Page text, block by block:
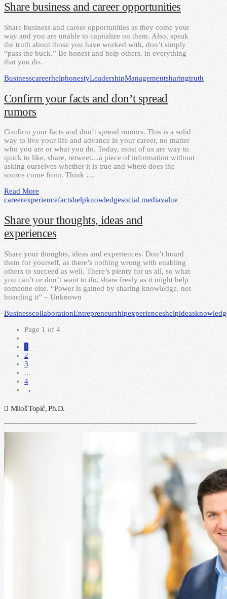
Share business and career opportunities
Share business and career opportunities as they come your
way and you are unable to capitalize on them. Also, speak
the truth about those you have worked with, don’t simply
“pass the buck.” Be honest and help others, in everything
that you do.
BusinesscareerhelphonestyLeadershipManagementsharingtruth
Confirm your facts and don’t spread
rumors
Confirm your facts and don’t spread rumors. This is a solid
way to live your life and advance in your career, no matter
who you are or what you do. Today, most of us are way to
quick to like, share, retweet…a piece of information without
asking ourselves whether it is true and where does the
source come from. Think …
Read More
careerexperiencefactshelpknowledgesocial mediavalue
Share your thoughts, ideas and
experiences
Share your thoughts, ideas and experiences. Don’t hoard
them for yourself, as there’s nothing wrong with enabling
others to succeed as well. There’s plenty for us all, so what
you can’t or don’t want to do, share freely as it might help
someone else. “Power is gained by sharing knowledge, not
hoarding it” – Unknown
BusinesscollaborationEntrepreneurshipexperienceshelpideas
Page 1 of 4
1
2
3
...
4
→
Miloš Topić, Ph.D.